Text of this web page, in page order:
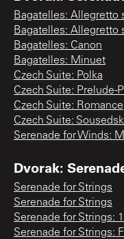
Bagatelles: Allegretto
Bagatelles: Allegretto
Bagatelles: Canon
Bagatelles: Minuet
Czech Suite: Polka
Czech Suite: Prelude-
Czech Suite: Romance
Czech Suite:
Serenade for Winds:
Dvorak:
Serenade for Strings
Serenade for Strings
Serenade for Strings:
Serenade for Strings: